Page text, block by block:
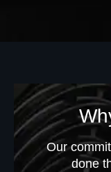
Our
done